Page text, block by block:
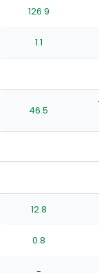
stars
stars
starsstars
126.9
1.1
46.5
12.8
0.8